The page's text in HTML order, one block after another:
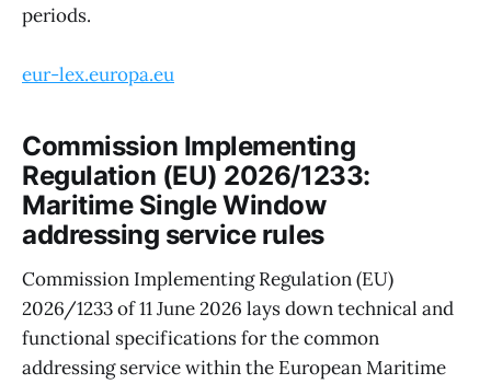
periods.
eur-lex.europa.eu
Commission Implementing
Regulation (EU) 2026/1233:
Maritime Single Window
addressing service rules
Commission Implementing Regulation (EU)
2026/1233 of 11 June 2026 lays down technical and
functional specifications for the common
addressing service within the European Maritime